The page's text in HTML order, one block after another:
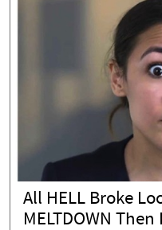
All HELL Broke
MELTDOWN